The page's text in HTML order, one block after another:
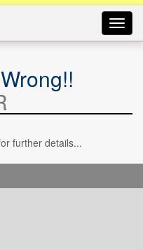
further details...